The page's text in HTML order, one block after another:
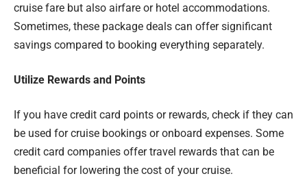
cruise fare but also airfare or hotel accommodations.
Sometimes, these package deals can offer significant
savings compared to booking everything separately.
Utilize Rewards and Points
If you have credit card points or rewards, check if they can
be used for cruise bookings or onboard expenses. Some
credit card companies offer travel rewards that can be
beneficial for lowering the cost of your cruise.